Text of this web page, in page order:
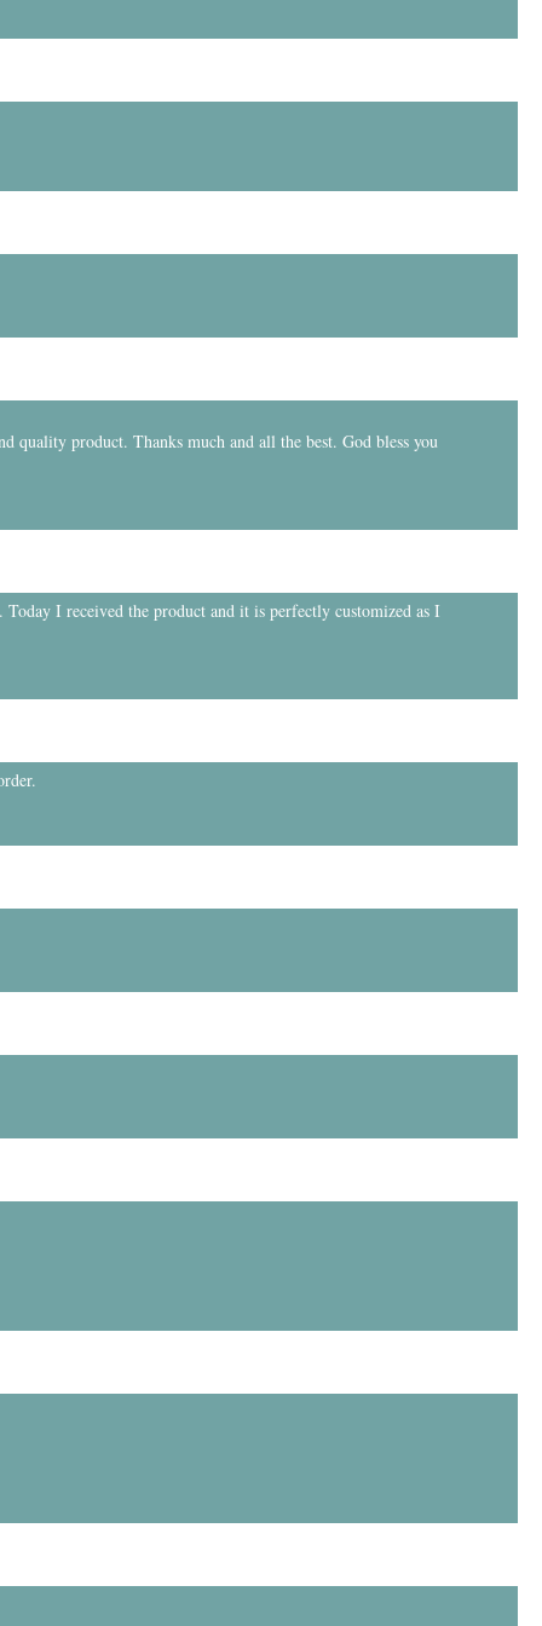
quality product. Thanks much and all the best. God bless you
I received the product and it is perfectly customized as I